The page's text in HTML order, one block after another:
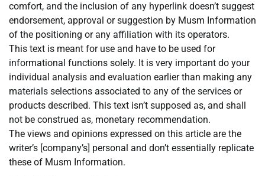
comfort, and the inclusion of any hyperlink doesn’t suggest
endorsement, approval or suggestion by Musm Information
of the positioning or any affiliation with its operators.
This text is meant for use and have to be used for
informational functions solely. It is very important do your
individual analysis and evaluation earlier than making any
materials selections associated to any of the services or
products described. This text isn’t supposed as, and shall
not be construed as, monetary recommendation.
The views and opinions expressed on this article are the
writer’s [company’s] personal and don’t essentially replicate
these of Musm Information.